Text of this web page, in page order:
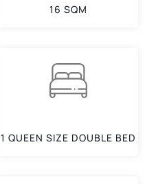
16 SQM
1 QUEEN SIZE DOUBLE BED